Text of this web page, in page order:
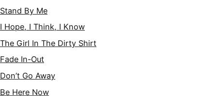
Stand By Me
I Hope, I Think, I Know
The Girl In The Dirty Shirt
Fade In-Out
Don’t Go Away
Be Here Now